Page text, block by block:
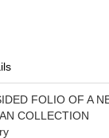
FOLIO OF A
COLLECTION